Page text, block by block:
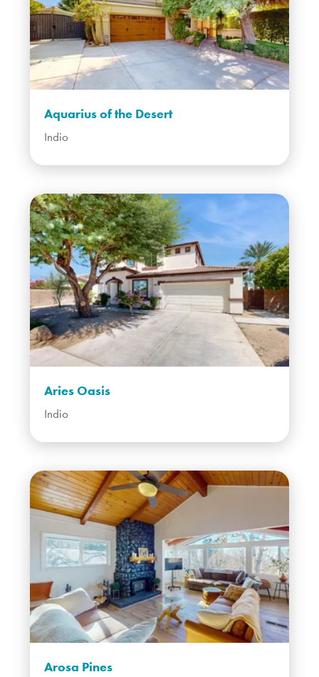
Aquarius of the Desert
Indio
Aries Oasis
Indio
Arosa Pines